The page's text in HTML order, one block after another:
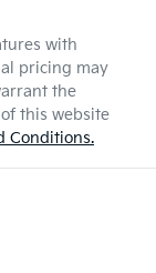
with
pricing may
the
this website
Conditions.